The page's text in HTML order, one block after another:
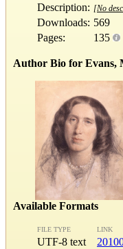
Description: [No
Downloads: 569
Pages:
135
Author Bio for Evans,
Available Formats
FILE TYPE LINK
UTF-8 text